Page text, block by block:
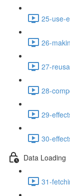
25-use-
26-
27-
28-
29-
30-
Data Loading
31-